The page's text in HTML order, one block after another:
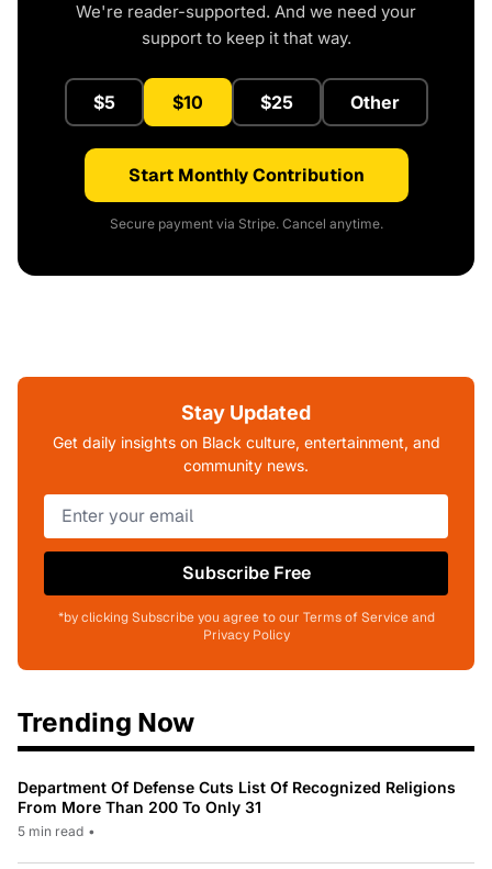
We're reader-supported. And we need your
support to keep it that way.
$5 $10 $25 Other
Start Monthly Contribution
Secure payment via Stripe. Cancel anytime.
Stay Updated
Get daily insights on Black culture, entertainment, and
community news.
Subscribe Free
*by clicking Subscribe you agree to our Terms of Service and
Privacy Policy
Trending Now
Department Of Defense Cuts List Of Recognized Religions
From More Than 200 To Only 31
5 min read •